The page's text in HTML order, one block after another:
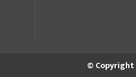
© Copyright